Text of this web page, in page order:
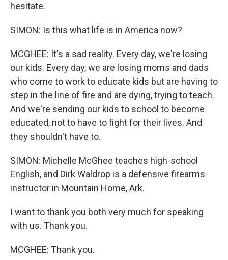
hesitate.
SIMON: Is this what life is in America now?
MCGHEE: It's a sad reality. Every day, we're losing
our kids. Every day, we are losing moms and dads
who come to work to educate kids but are having to
step in the line of fire and are dying, trying to teach.
And we're sending our kids to school to become
educated, not to have to fight for their lives. And
they shouldn't have to.
SIMON: Michelle McGhee teaches high-school
English, and Dirk Waldrop is a defensive firearms
instructor in Mountain Home, Ark.
I want to thank you both very much for speaking
with us. Thank you.
MCGHEE: Thank you.